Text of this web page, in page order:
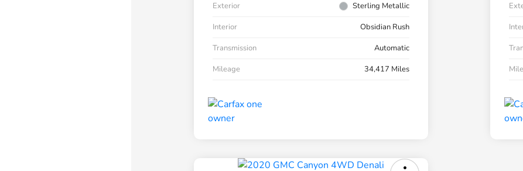
Exterior
Sterling Metallic
Interior
Obsidian Rush
Transmission
Automatic
Mileage
34,417 Miles